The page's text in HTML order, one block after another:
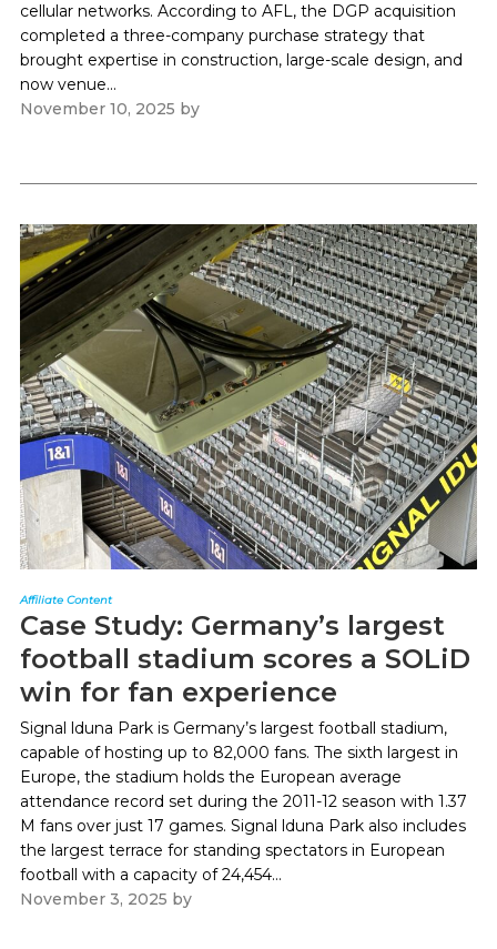
cellular networks. According to AFL, the DGP acquisition
completed a three-company purchase strategy that
brought expertise in construction, large-scale design, and
now venue...
November 10, 2025 by
Affiliate Content
Case Study: Germany’s largest
football stadium scores a SOLiD
win for fan experience
Signal lduna Park is Germany’s largest football stadium,
capable of hosting up to 82,000 fans. The sixth largest in
Europe, the stadium holds the European average
attendance record set during the 2011-12 season with 1.37
M fans over just 17 games. Signal lduna Park also includes
the largest terrace for standing spectators in European
football with a capacity of 24,454...
November 3, 2025 by